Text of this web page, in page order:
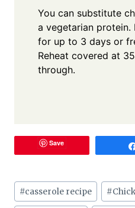
You can substitute
a vegetarian
for up to 3 days or
Reheat covered at
through.
Save
Post
Tags:
#casserole recipe #